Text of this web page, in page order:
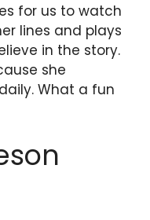
for us to watch
lines and plays
in the story.
she
What a fun